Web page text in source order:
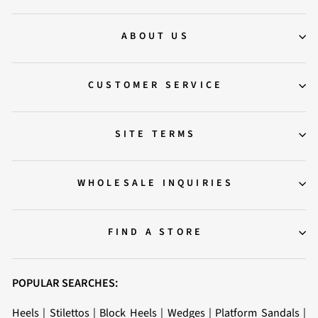
ABOUT US
CUSTOMER SERVICE
SITE TERMS
WHOLESALE INQUIRIES
FIND A STORE
POPULAR SEARCHES:
Heels | Stilettos| Block Heels| Wedges| Platform Sandals|